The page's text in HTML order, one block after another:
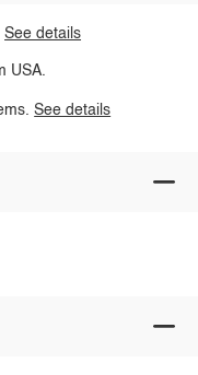
See details
USA.
See details